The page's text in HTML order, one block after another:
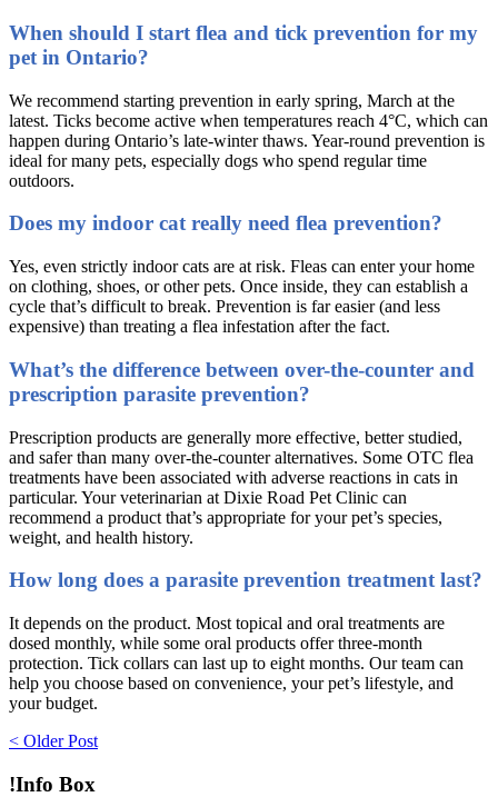
When should I start flea and tick prevention for my
pet in Ontario?
We recommend starting prevention in early spring, March at the
latest. Ticks become active when temperatures reach 4°C, which can
happen during Ontario’s late-winter thaws. Year-round prevention is
ideal for many pets, especially dogs who spend regular time
outdoors.
Does my indoor cat really need flea prevention?
Yes, even strictly indoor cats are at risk. Fleas can enter your home
on clothing, shoes, or other pets. Once inside, they can establish a
cycle that’s difficult to break. Prevention is far easier (and less
expensive) than treating a flea infestation after the fact.
What’s the difference between over-the-counter and
prescription parasite prevention?
Prescription products are generally more effective, better studied,
and safer than many over-the-counter alternatives. Some OTC flea
treatments have been associated with adverse reactions in cats in
particular. Your veterinarian at Dixie Road Pet Clinic can
recommend a product that’s appropriate for your pet’s species,
weight, and health history.
How long does a parasite prevention treatment last?
It depends on the product. Most topical and oral treatments are
dosed monthly, while some oral products offer three-month
protection. Tick collars can last up to eight months. Our team can
help you choose based on convenience, your pet’s lifestyle, and
your budget.
Post
navigation
< Older Post
!Info Box